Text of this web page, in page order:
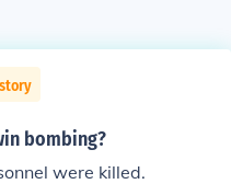
bombing?
were killed.